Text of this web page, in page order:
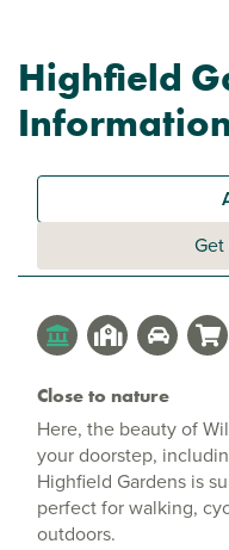
Highfield
Information
Close to nature
Here, the beauty of
your doorstep,
Highfield Gardens is
perfect for walking,
outdoors.